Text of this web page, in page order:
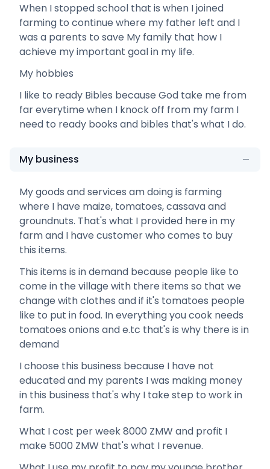
When I stopped school that is when I joined
farming to continue where my father left and I
was a parents to save My family that how I
achieve my important goal in my life.
My hobbies
I like to ready Bibles because God take me from
far everytime when I knock off from my farm I
need to ready books and bibles that's what I do.
My business
My goods and services am doing is farming
where I have maize, tomatoes, cassava and
groundnuts. That's what I provided here in my
farm and I have customer who comes to buy
this items.
This items is in demand because people like to
come in the village with there items so that we
change with clothes and if it's tomatoes people
like to put in food. In everything you cook needs
tomatoes onions and e.tc that's is why there is in
demand
I choose this business because I have not
educated and my parents I was making money
in this business that's why I take step to work in
farm.
What I cost per week 8000 ZMW and profit I
make 5000 ZMW that's what I revenue.